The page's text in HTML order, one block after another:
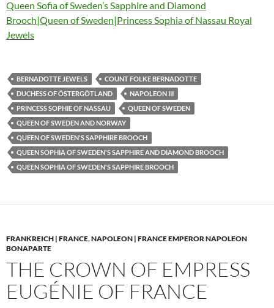
Queen Sofia of Sweden’s Sapphire and Diamond
Brooch|Queen of Sweden|Princess Sophia of Nassau Royal
Jewels
BERNADOTTE JEWELS
COUNT FOLKE BERNADOTTE
DUCHESS OF ÖSTERGÖTLAND
NAPOLEON III
PRINCESS SOPHIE OF NASSAU
QUEEN OF SWEDEN
QUEEN OF SWEDEN AND NORWAY
QUEEN OF SWEDEN'S SAPPHIRE BROOCH
QUEEN SOPHIA OF SWEDEN'S SAPPHIRE AND DIAMOND BROOCH
QUEEN SOPHIA OF SWEDEN'S SAPPHIRE BROOCH
FRANKREICH | FRANCE,NAPOLEON | FRANCE EMPEROR NAPOLEON
BONAPARTE
THE CROWN OF EMPRESS
EUGÉNIE OF FRANCE